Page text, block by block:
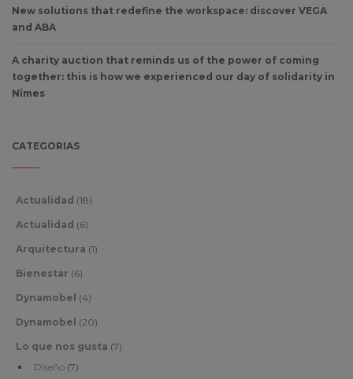
New solutions that redefine the workspace: discover VEGA
and ABA
A charity auction that reminds us of the power of coming
together: this is how we experienced our day of solidarity in
Nîmes
CATEGORIAS
Actualidad (18)
Actualidad (6)
Arquitectura (1)
Bienestar (6)
Dynamobel (4)
Dynamobel (20)
Lo que nos gusta (7)
Diseño (7)